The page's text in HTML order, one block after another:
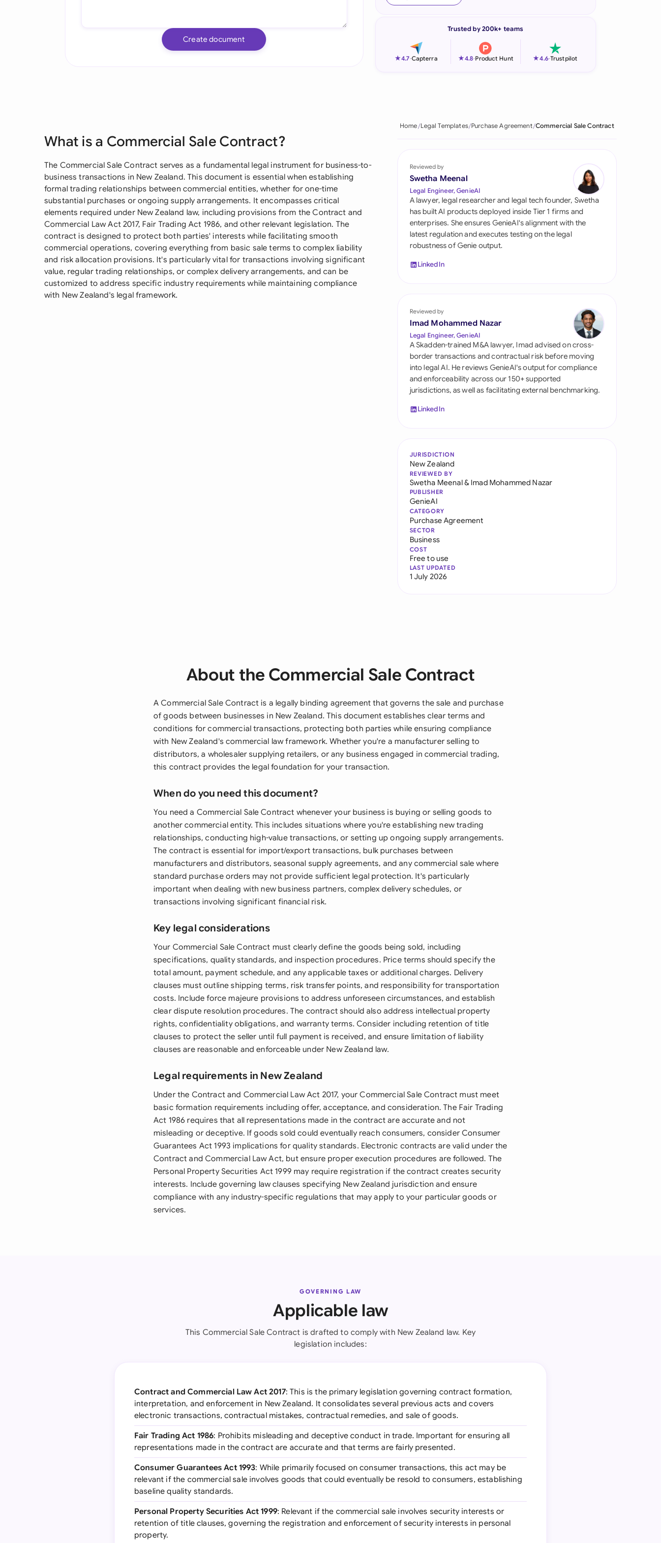
Italia
Philippines
Qatar
Saudi Arabia
Singapore
South Africa
Switzerland
United Kingdom
United States
Create document
Trusted by 200k+ teams
★4.7-Capterra ★4.8-Product Hunt ★4.6-Trustpilot
What is a Commercial Sale Contract?
The Commercial Sale Contract serves as a fundamental legal instrument for business-to-
business transactions in New Zealand. This document is essential when establishing
formal trading relationships between commercial entities, whether for one-time
substantial purchases or ongoing supply arrangements. It encompasses critical
elements required under New Zealand law, including provisions from the Contract and
Commercial Law Act 2017, Fair Trading Act 1986, and other relevant legislation. The
contract is designed to protect both parties' interests while facilitating smooth
commercial operations, covering everything from basic sale terms to complex liability
and risk allocation provisions. It's particularly vital for transactions involving significant
value, regular trading relationships, or complex delivery arrangements, and can be
customized to address specific industry requirements while maintaining compliance
with New Zealand's legal framework.
Home Legal Templates Purchase Agreement Commercial Sale Contract
Reviewed by
Swetha Meenal
Legal Engineer, GenieAI
A lawyer, legal researcher and legal tech founder, Swetha
has built AI products deployed inside Tier 1 firms and
enterprises. She ensures GenieAI's alignment with the
latest regulation and executes testing on the legal
robustness of Genie output.
LinkedIn
Reviewed by
Imad Mohammed Nazar
Legal Engineer, GenieAI
A Skadden-trained M&A lawyer, Imad advised on cross-
border transactions and contractual risk before moving
into legal AI. He reviews GenieAI's output for compliance
and enforceability across our 150+ supported
jurisdictions, as well as facilitating external benchmarking.
LinkedIn
JURISDICTION
New Zealand
REVIEWED BY
Swetha Meenal& Imad Mohammed Nazar
PUBLISHER
GenieAI
CATEGORY
Purchase Agreement
SECTOR
Business
COST
Free to use
LAST UPDATED
1 July 2026
About the Commercial Sale Contract
A Commercial Sale Contract is a legally binding agreement that governs the sale and purchase
of goods between businesses in New Zealand. This document establishes clear terms and
conditions for commercial transactions, protecting both parties while ensuring compliance
with New Zealand's commercial law framework. Whether you're a manufacturer selling to
distributors, a wholesaler supplying retailers, or any business engaged in commercial trading,
this contract provides the legal foundation for your transaction.
When do you need this document?
You need a Commercial Sale Contract whenever your business is buying or selling goods to
another commercial entity. This includes situations where you're establishing new trading
relationships, conducting high-value transactions, or setting up ongoing supply arrangements.
The contract is essential for import/export transactions, bulk purchases between
manufacturers and distributors, seasonal supply agreements, and any commercial sale where
standard purchase orders may not provide sufficient legal protection. It's particularly
important when dealing with new business partners, complex delivery schedules, or
transactions involving significant financial risk.
Key legal considerations
Your Commercial Sale Contract must clearly define the goods being sold, including
specifications, quality standards, and inspection procedures. Price terms should specify the
total amount, payment schedule, and any applicable taxes or additional charges. Delivery
clauses must outline shipping terms, risk transfer points, and responsibility for transportation
costs. Include force majeure provisions to address unforeseen circumstances, and establish
clear dispute resolution procedures. The contract should also address intellectual property
rights, confidentiality obligations, and warranty terms. Consider including retention of title
clauses to protect the seller until full payment is received, and ensure limitation of liability
clauses are reasonable and enforceable under New Zealand law.
Legal requirements in New Zealand
Under the Contract and Commercial Law Act 2017, your Commercial Sale Contract must meet
basic formation requirements including offer, acceptance, and consideration. The Fair Trading
Act 1986 requires that all representations made in the contract are accurate and not
misleading or deceptive. If goods sold could eventually reach consumers, consider Consumer
Guarantees Act 1993 implications for quality standards. Electronic contracts are valid under the
Contract and Commercial Law Act, but ensure proper execution procedures are followed. The
Personal Property Securities Act 1999 may require registration if the contract creates security
interests. Include governing law clauses specifying New Zealand jurisdiction and ensure
compliance with any industry-specific regulations that may apply to your particular goods or
services.
GOVERNING LAW
Applicable law
This Commercial Sale Contract is drafted to comply with New Zealand law. Key
legislation includes:
Contract and Commercial Law Act 2017: This is the primary legislation governing contract formation,
interpretation, and enforcement in New Zealand. It consolidates several previous acts and covers
electronic transactions, contractual mistakes, contractual remedies, and sale of goods.
Fair Trading Act 1986: Prohibits misleading and deceptive conduct in trade. Important for ensuring all
representations made in the contract are accurate and that terms are fairly presented.
Consumer Guarantees Act 1993: While primarily focused on consumer transactions, this act may be
relevant if the commercial sale involves goods that could eventually be resold to consumers, establishing
baseline quality standards.
Personal Property Securities Act 1999: Relevant if the commercial sale involves security interests or
retention of title clauses, governing the registration and enforcement of security interests in personal
property.